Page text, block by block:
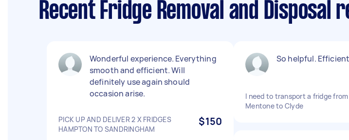
Recent Fridge Removal and
Wonderful experience. Everything
smooth and efficient. Will
definitely use again should
occasion arise.
PICK UP AND DELIVER 2 X FRIDGES
HAMPTON TO SANDRINGHAM
$150
So helpful.
I need to transport a fridge from
Mentone to Clyde